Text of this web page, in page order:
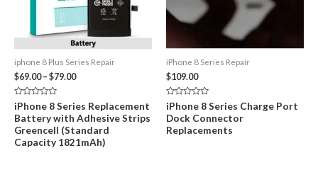
iphone 8 Plus Series Repair
$69.00 – $79.00Price
through
$79.00
Rated
0
out
of
5
iPhone 8 Series Replacement
Battery with Adhesive Strips
Greencell (Standard
Capacity 1821mAh)
iPhone 8 Series Repair
$109.00
Rated
0
out
of
5
iPhone 8 Series Charge Port
Dock Connector
Replacements